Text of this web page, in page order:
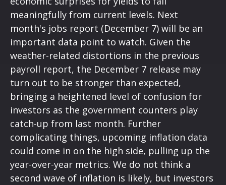
meaningfully from current levels. Next
month's jobs report (December 7) will be an
important data point to watch. Given the
weather-related distortions in the previous
payroll report, the December 7 release may
turn out to be stronger than expected,
bringing a heightened level of confusion for
investors as the government counters play
catch-up from last month. Further
complicating things, upcoming inflation data
could come in on the high side, pulling up the
year-over-year metrics. We do not think a
second wave of inflation is likely, but investors